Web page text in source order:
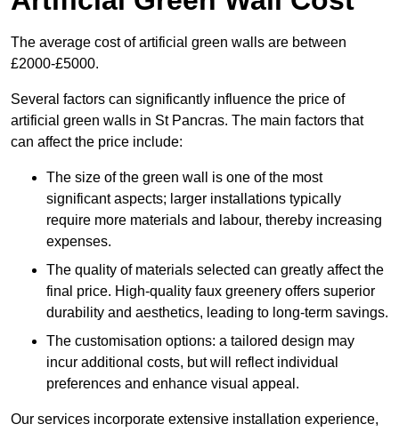
The average cost of artificial green walls are between
£2000-£5000.
Several factors can significantly influence the price of
artificial green walls in St Pancras. The main factors that
can affect the price include:
The size of the green wall is one of the most
significant aspects; larger installations typically
require more materials and labour, thereby increasing
expenses.
The quality of materials selected can greatly affect the
final price. High-quality faux greenery offers superior
durability and aesthetics, leading to long-term savings.
The customisation options: a tailored design may
incur additional costs, but will reflect individual
preferences and enhance visual appeal.
Our services incorporate extensive installation experience,